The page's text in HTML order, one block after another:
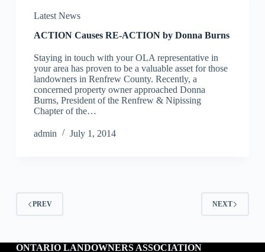
Latest News
ACTION Causes RE-ACTION by Donna Burns
Staying in touch with your OLA representative in
your area has proven to be a valuable asset for those
landowners in Renfrew County. Recently, a
concerned property owner approached Donna
Burns, President of the Renfrew & Nipissing
Chapter of the…
admin July 1, 2014
PREV NEXT
ONTARIO LANDOWNERS ASSOCIATION